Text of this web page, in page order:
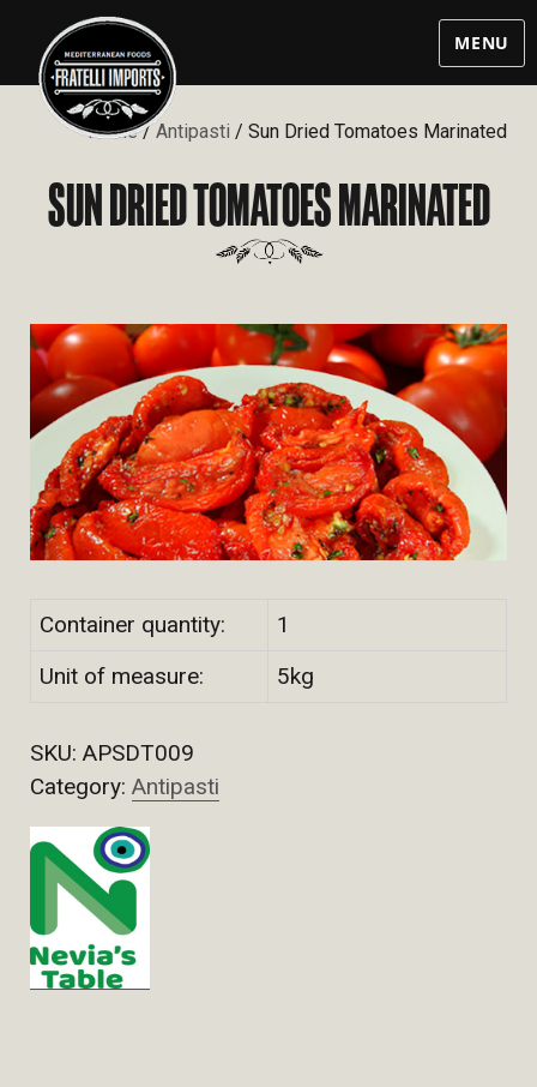
MENU
Home/Antipasti / Sun Dried Tomatoes Marinated
SUN DRIED TOMATOES MARINATED
Container quantity:
1
Unit of measure:
5kg
SKU: APSDT009
Category: Antipasti